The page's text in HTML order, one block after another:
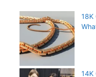
18K
14K